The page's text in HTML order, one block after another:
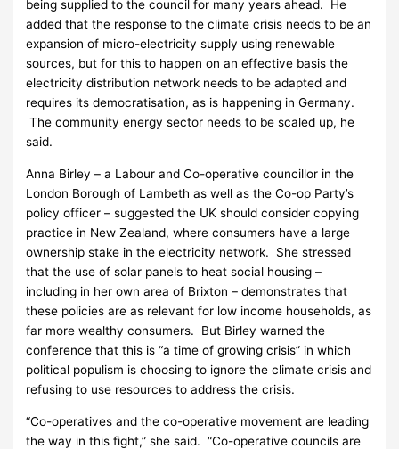
being supplied to the council for many years ahead. He
added that the response to the climate crisis needs to be an
expansion of micro-electricity supply using renewable
sources, but for this to happen on an effective basis the
electricity distribution network needs to be adapted and
requires its democratisation, as is happening in Germany.
The community energy sector needs to be scaled up, he
said.
Anna Birley – a Labour and Co-operative councillor in the
London Borough of Lambeth as well as the Co-op Party’s
policy officer – suggested the UK should consider copying
practice in New Zealand, where consumers have a large
ownership stake in the electricity network. She stressed
that the use of solar panels to heat social housing –
including in her own area of Brixton – demonstrates that
these policies are as relevant for low income households, as
far more wealthy consumers. But Birley warned the
conference that this is “a time of growing crisis” in which
political populism is choosing to ignore the climate crisis and
refusing to use resources to address the crisis.
“Co-operatives and the co-operative movement are leading
the way in this fight,” she said. “Co-operative councils are